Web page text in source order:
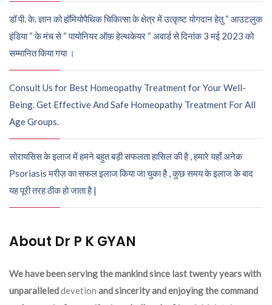
डॉ पी. के. ज्ञान को हॉमियोपैथिक चिकित्सा के क्षेत्र में उत्कृष्ट योगदान हेतु “ आउटलुक
इंडिया “ के मंच से “ पायोनियर ऑफ़ हेल्थकेयर “ अवार्ड से दिनांक 3 मई 2023 को
सम्मानित किया गया ।
Consult Us for Best Homeopathy Treatment for Your Well-
Being. Get Effective And Safe Homeopathy Treatment For All
Age Groups.
सोरायसिस के इलाज में हमने बहुत बड़ी सफलता हासिल की है , हमारे यहाँ अनेक
Psoriasis मरीज़ का सफल इलाज किया जा चुका है , कुछ समय के इलाज के बाद
यह पूरी तरह ठीक हो जाता है |
About Dr P K GYAN
We have been serving the mankind since last twenty years with
unparalleleddevetion and sincerity and enjoying the command